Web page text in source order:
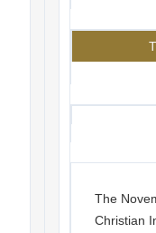
The
Christian